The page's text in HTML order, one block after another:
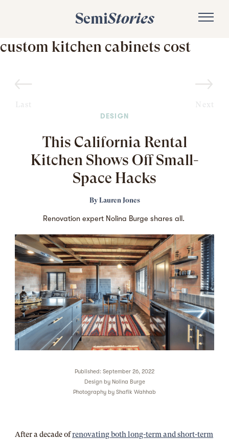
SemiStories
custom kitchen cabinets cost
Last Next
DESIGN
This California Rental
Kitchen Shows Off Small-
Space Hacks
By Lauren Jones
Renovation expert Nolina Burge shares all.
Published: September 26, 2022
Design by Nolina Burge
Photography by Shafik Wahhab
After a decade ofrenovating both long-term and short-term